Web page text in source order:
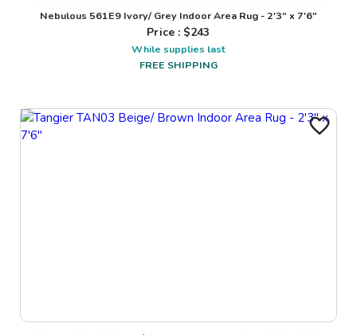
Nebulous 561E9 Ivory/ Grey Indoor Area Rug - 2'3" x 7'6"
Price : $243
While supplies last
FREE SHIPPING